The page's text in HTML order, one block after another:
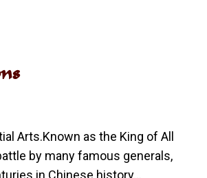
Arts.Known as the King of All
by many famous generals,